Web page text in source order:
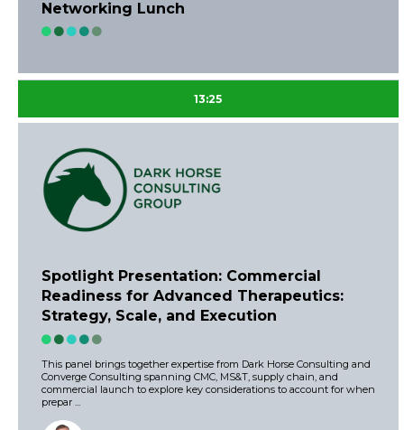
Networking Lunch
13:25
Spotlight Presentation: Commercial
Readiness for Advanced Therapeutics:
Strategy, Scale, and Execution
This panel brings together expertise from Dark Horse Consulting and
Converge Consulting spanning CMC, MS&T, supply chain, and
commercial launch to explore key considerations to account for when
prepar ...